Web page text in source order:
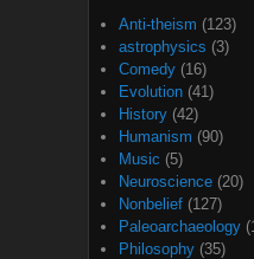
Anti-theism (123)
astrophysics (3)
Comedy (16)
Evolution (41)
History (42)
Humanism (90)
Music (5)
Neuroscience (20)
Nonbelief (127)
Paleoarchaeology
Philosophy (35)